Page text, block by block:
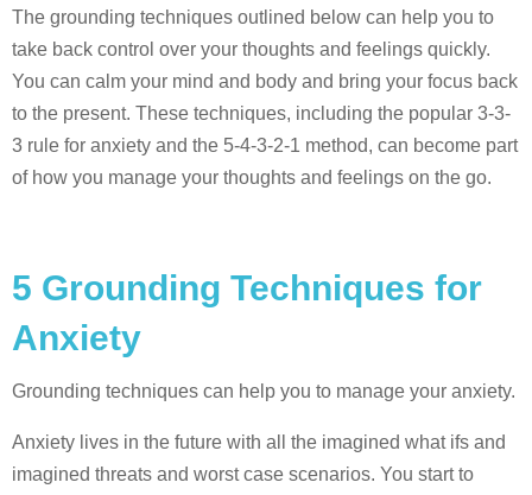
The grounding techniques outlined below can help you to
take back control over your thoughts and feelings quickly.
You can calm your mind and body and bring your focus back
to the present. These techniques, including the popular 3-3-
3 rule for anxiety and the 5-4-3-2-1 method, can become part
of how you manage your thoughts and feelings on the go.
5 Grounding Techniques for
Anxiety
Grounding techniques can help you to manage your anxiety.
Anxiety lives in the future with all the imagined what ifs and
imagined threats and worst case scenarios. You start to